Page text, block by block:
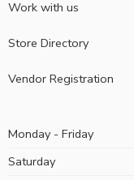
Work with us
Store Directory
Vendor Registration
Monday - Friday
Saturday